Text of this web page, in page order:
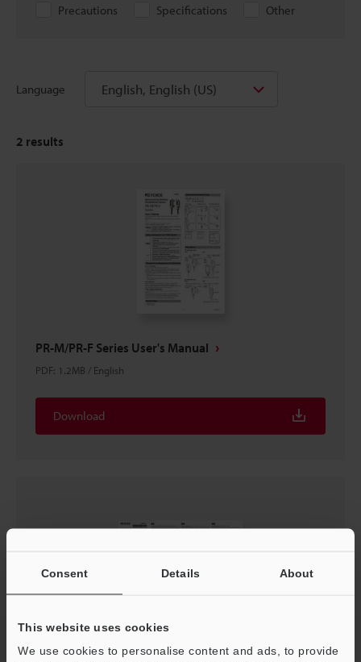
Consent Details About
This website uses cookies
We use cookies to personalise content and ads, to provide
Precautions
Specifications Other
Language English, English (US)
2 results
PR-M/PR-F Series User's Manual
PDF: 1.2MB / English
Download